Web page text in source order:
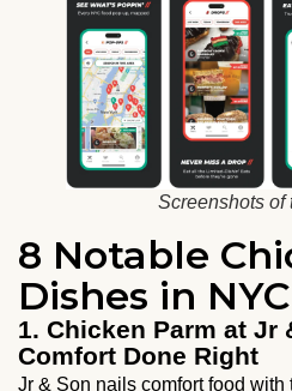
Screenshots of
8 Notable
Dishes in
1. Chicken Parm at Jr
Comfort Done Right
Jr & Son nails comfort food